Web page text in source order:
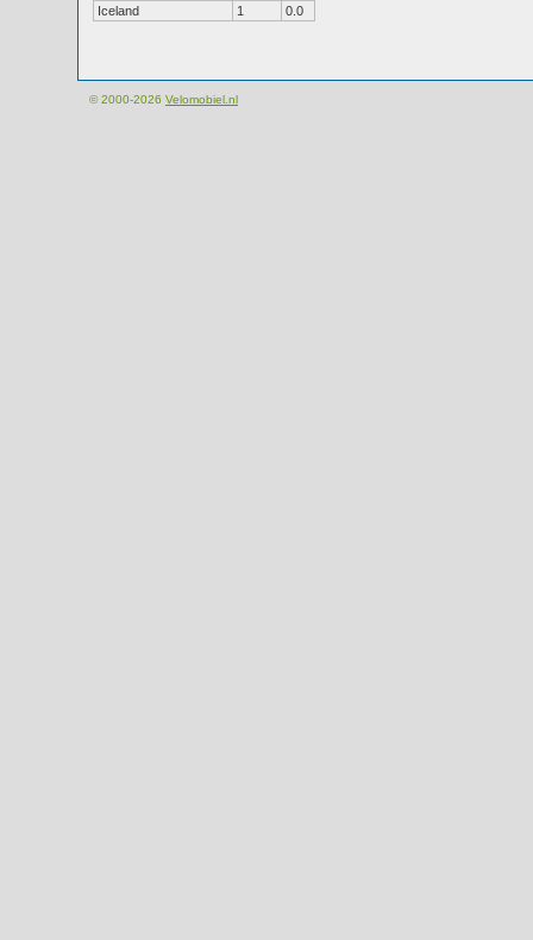
Iceland
1 0.0
© 2000-2026 Velomobiel.nl